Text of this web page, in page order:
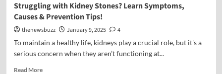
Struggling with Kidney Stones? Learn Symptoms,
Causes & Prevention Tips!
thenewsbuzz January 9, 2025
4
To maintain a healthy life, kidneys play a crucial role, but it's a
serious concern when they aren’t functioning at...
Read More